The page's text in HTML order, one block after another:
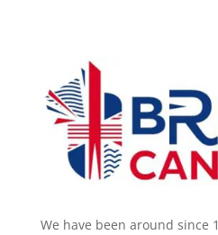
We have been around since